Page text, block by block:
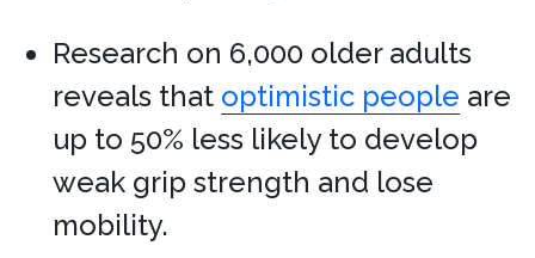
Research on 6,000 older adults
reveals that optimistic people are
up to 50% less likely to develop
weak grip strength and lose
mobility.